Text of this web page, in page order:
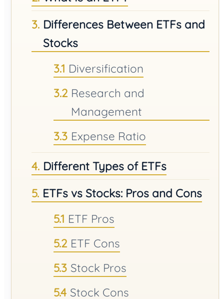
Differences Between ETFs and
Stocks
Diversification
Research and
Management
Expense Ratio
Different Types of ETFs
ETFs vs Stocks: Pros and Cons
ETF Pros
ETF Cons
Stock Pros
Stock Cons